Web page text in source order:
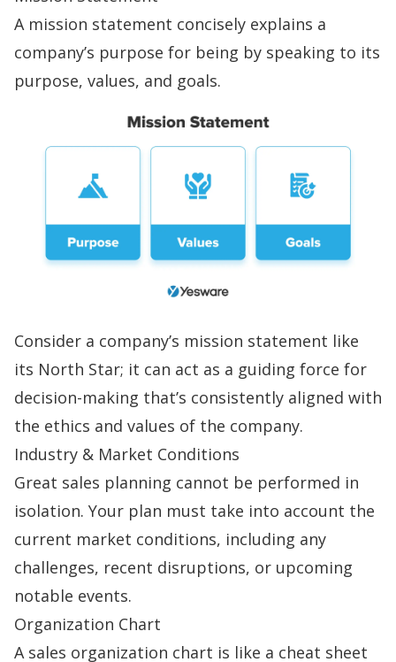
A mission statement concisely explains a
company’s purpose for being by speaking to its
purpose, values, and goals.
Consider a company’s mission statement like
its North Star; it can act as a guiding force for
decision-making that’s consistently aligned with
the ethics and values of the company.
Industry & Market Conditions
Great sales planning cannot be performed in
isolation. Your plan must take into account the
current market conditions, including any
challenges, recent disruptions, or upcoming
notable events.
Organization Chart
A sales organization chart is like a cheat sheet